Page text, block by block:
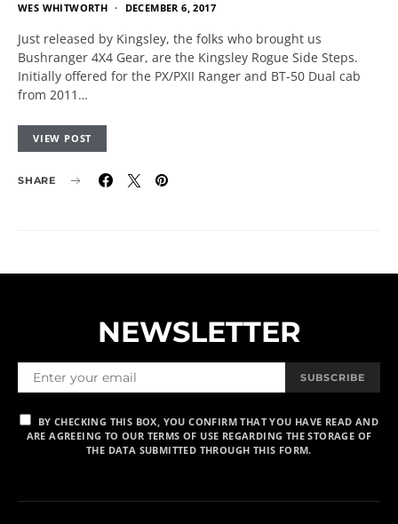
WES WHITWORTH DECEMBER 6, 2017
Just released by Kingsley, the folks who brought us
Bushranger 4X4 Gear, are the Kingsley Rogue Side Steps.
Initially offered for the PX/PXII Ranger and BT-50 Dual cab
from 2011…
VIEW POST
SHARE
NEWSLETTER
SUBSCRIBE
BY CHECKING THIS BOX, YOU CONFIRM THAT YOU HAVE READ AND
ARE AGREEING TO OUR TERMS OF USE REGARDING THE STORAGE OF
THE DATA SUBMITTED THROUGH THIS FORM.